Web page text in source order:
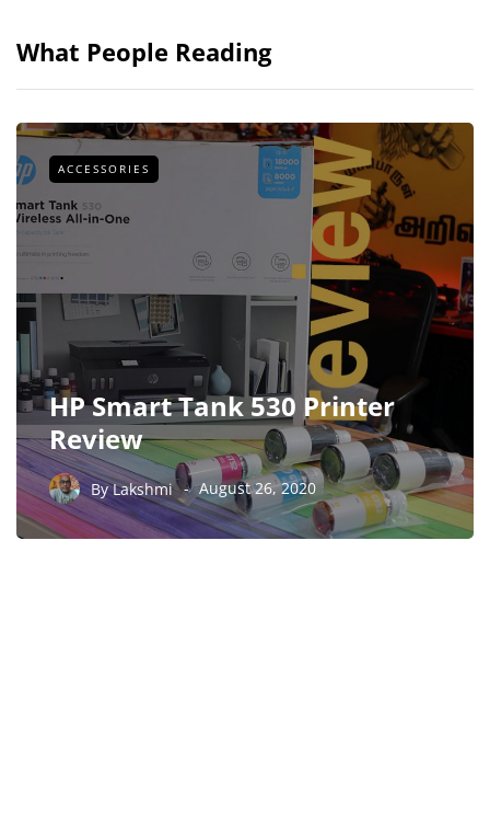
What People Reading
ACCESSORIES
HP Smart Tank 530 Printer
Review
ByLakshmi August 26, 2020